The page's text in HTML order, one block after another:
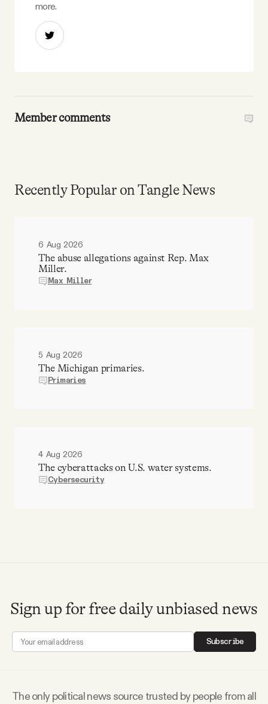
more.
Member comments
Recently Popular on Tangle News
6 Aug 2026
The abuse allegations against Rep. Max
Miller.
Max Miller
5 Aug 2026
The Michigan primaries.
Primaries
4 Aug 2026
The cyberattacks on U.S. water systems.
Cybersecurity
Sign up for free daily unbiased news
Subscribe
The only political news source trusted by people from all